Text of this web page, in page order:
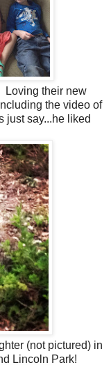
Loving their new
the video of
just say...he liked
(not pictured) in
Lincoln Park!